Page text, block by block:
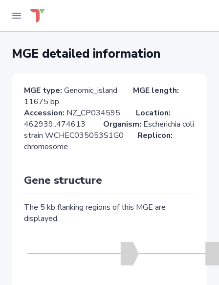
MGE detailed information
MGE type: Genomic_island MGE length:
11675 bp
Accession: NZ_CP034595 Location:
462939..474613 Organism: Escherichia coli
strain WCHEC035053S1G0 Replicon:
chromosome
Gene structure
The 5 kb flanking regions of this MGE are
displayed.